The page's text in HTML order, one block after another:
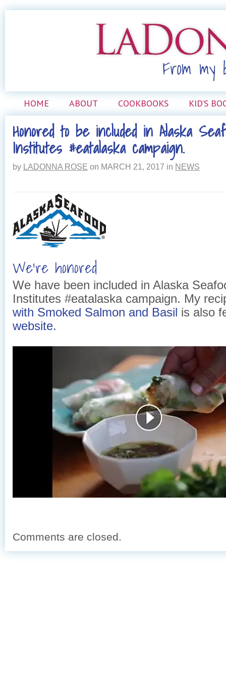
HOME ABOUT COOKBOOKS KID’S
Honored to be included in Alaska
Institutes #eatalaska campaign.
by LADONNA ROSE on MARCH 21, 2017 in NEWS
We’re honored
We have been included in Alaska
Institutes #eatalaska campaign. My
with Smoked Salmon and Basil is also
website.
Comments are closed.